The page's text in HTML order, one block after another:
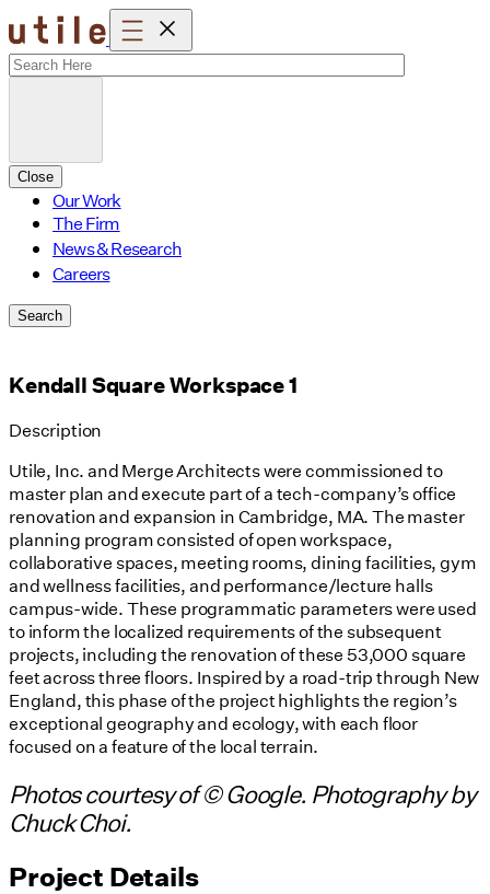
Skip
to
content
Close
Our Work
The Firm
News & Research
Careers
Search
Kendall Square Workspace 1
Description
Utile, Inc. and Merge Architects were commissioned to
master plan and execute part of a tech-company’s office
renovation and expansion in Cambridge, MA. The master
planning program consisted of open workspace,
collaborative spaces, meeting rooms, dining facilities, gym
and wellness facilities, and performance/lecture halls
campus-wide. These programmatic parameters were used
to inform the localized requirements of the subsequent
projects, including the renovation of these 53,000 square
feet across three floors. Inspired by a road-trip through New
England, this phase of the project highlights the region’s
exceptional geography and ecology, with each floor
focused on a feature of the local terrain.
Photos courtesy of © Google. Photography by
Chuck Choi.
Project Details